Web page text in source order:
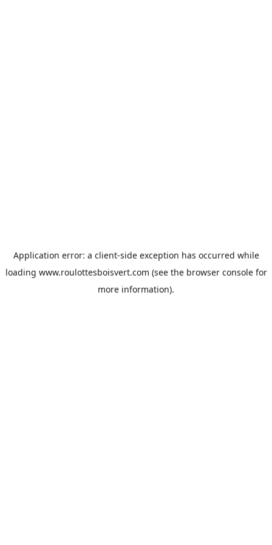
Application error: a client-side exception has occurred while
loading www.roulottesboisvert.com (see the browser consolefor
more information).